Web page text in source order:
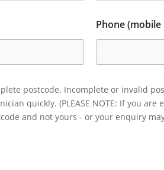
Phone
postcode. Incomplete or invalid
quickly. (PLEASE NOTE: If you
and not yours - or your enquiry